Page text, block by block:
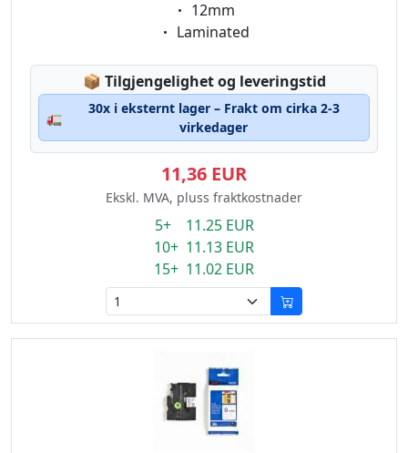
Eigenschaft:
12mm
Eigenschaft:
Laminated
📦 Lagerstatus:
Tilgjengelighet og leveringstid
🚛
30x i eksternt lager – Frakt om cirka 2-3
virkedager
11,36 EUR
Ekskl. MVA, pluss fraktkostnader
5+ 11.25 EUR
10+ 11.13 EUR
15+ 11.02 EUR